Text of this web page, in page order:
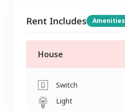
Rent Includes Amenities
House
Switch
Light